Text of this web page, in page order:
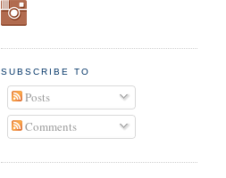
SUBSCRIBE TO
Posts
Comments